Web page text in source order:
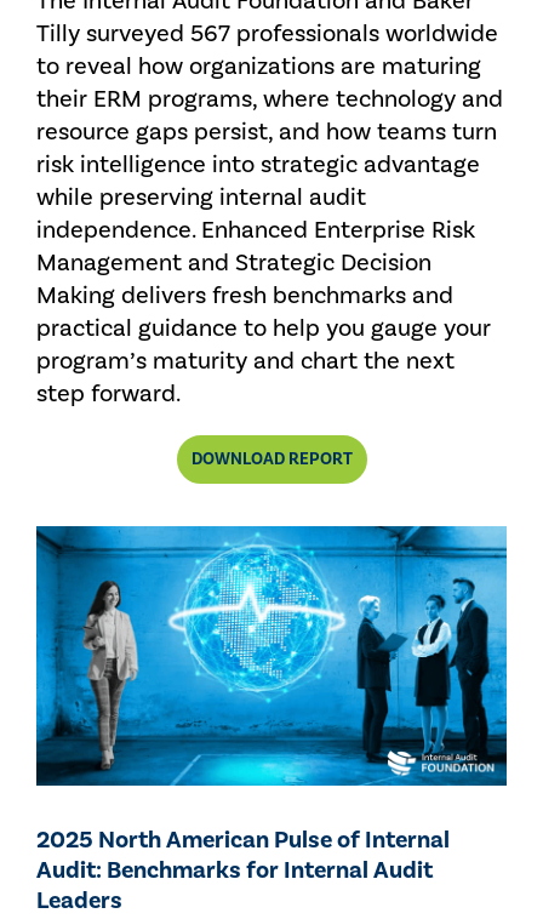
Tilly surveyed 567 professionals worldwide
to reveal how organizations are maturing
their ERM programs, where technology and
resource gaps persist, and how teams turn
risk intelligence into strategic advantage
while preserving internal audit
independence. Enhanced Enterprise Risk
Management and Strategic Decision
Making delivers fresh benchmarks and
practical guidance to help you gauge your
program’s maturity and chart the next
step forward.
DOWNLOAD REPORT
2025 North American Pulse of Internal
Audit: Benchmarks for Internal Audit
Leaders